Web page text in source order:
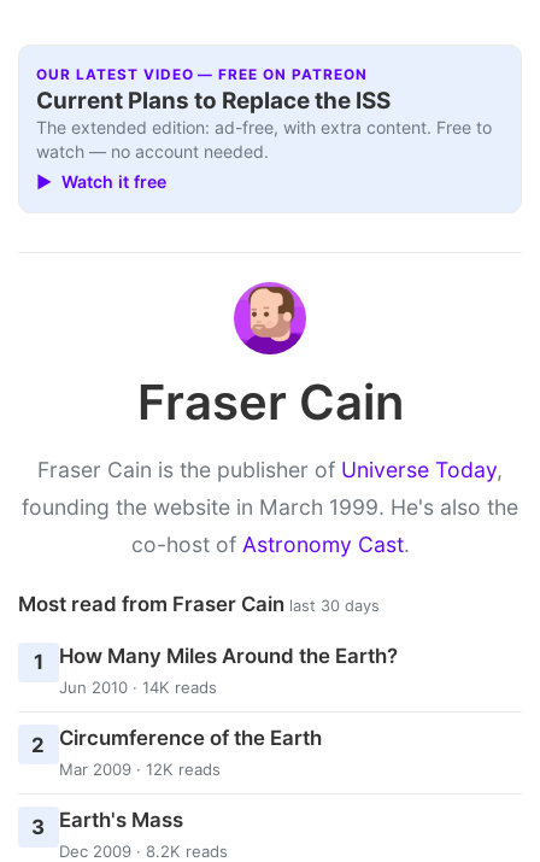
OUR LATEST VIDEO — FREE ON PATREON
Current Plans to Replace the ISS
The extended edition: ad-free, with extra content. Free to
watch — no account needed.
▶ Watch it free
Fraser Cain
Fraser Cain is the publisher of Universe Today,
founding the website in March 1999. He's also the
co-host of Astronomy Cast.
Most read from Fraser Cain last 30 days
1 How Many Miles Around the Earth?
Jun 2010 · 14K reads
2 Circumference of the Earth
Mar 2009 · 12K reads
3 Earth's Mass
Dec 2009 · 8.2K reads